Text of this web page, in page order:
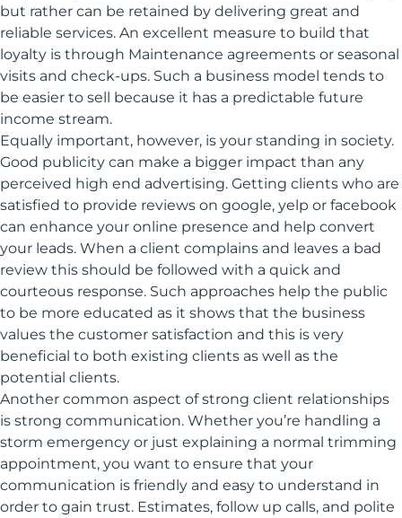
but rather can be retained by delivering great and
reliable services. An excellent measure to build that
loyalty is through Maintenance agreements or seasonal
visits and check-ups. Such a business model tends to
be easier to sell because it has a predictable future
income stream.
Equally important, however, is your standing in society.
Good publicity can make a bigger impact than any
perceived high end advertising. Getting clients who are
satisfied to provide reviews on google, yelp or facebook
can enhance your online presence and help convert
your leads. When a client complains and leaves a bad
review this should be followed with a quick and
courteous response. Such approaches help the public
to be more educated as it shows that the business
values the customer satisfaction and this is very
beneficial to both existing clients as well as the
potential clients.
Another common aspect of strong client relationships
is strong communication. Whether you’re handling a
storm emergency or just explaining a normal trimming
appointment, you want to ensure that your
communication is friendly and easy to understand in
order to gain trust. Estimates, follow up calls, and polite